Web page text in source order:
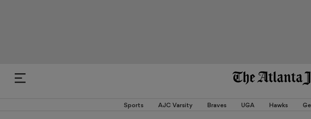
Sports AJC Varsity Braves UGA Hawks